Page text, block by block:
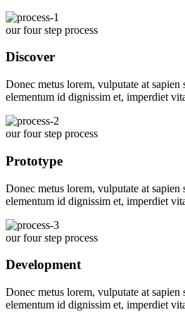
our four step process
Discover
Donec metus lorem, vulputate at
elementum id dignissim et, imperdiet
our four step process
Prototype
Donec metus lorem, vulputate at
elementum id dignissim et, imperdiet
our four step process
Development
Donec metus lorem, vulputate at
elementum id dignissim et, imperdiet